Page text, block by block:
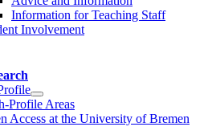
Information for Teaching Staff
Involvement
Profile Areas
Access at the University of Bremen